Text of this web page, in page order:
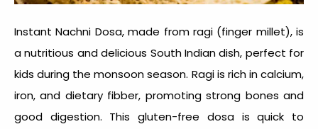
Instant Nachni Dosa, made from ragi (finger millet), is
a nutritious and delicious South Indian dish, perfect for
kids during the monsoon season. Ragi is rich in calcium,
iron, and dietary fibber, promoting strong bones and
good digestion. This gluten-free dosa is quick to